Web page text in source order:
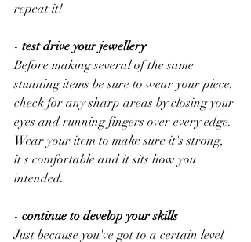
repeat it!
- test drive your jewellery
Before making several of the same
stunning items be sure to wear your piece,
check for any sharp areas by closing your
eyes and running fingers over every edge.
Wear your item to make sure it's strong,
it's comfortable and it sits how you
intended.
- continue to develop your skills
Just because you've got to a certain level